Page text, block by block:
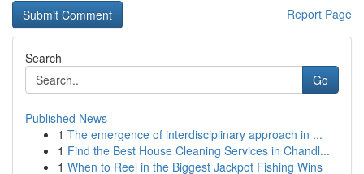
Report Page
Search
Go
Published News
1 The emergence of interdisciplinary approach in ...
1 Find the Best House Cleaning Services in Chandl...
1 When to Reel in the Biggest Jackpot Fishing Wins